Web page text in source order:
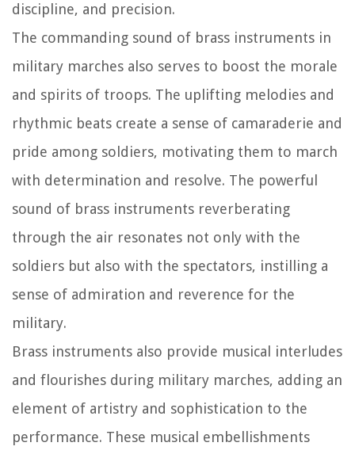
discipline, and precision.
The commanding sound of brass instruments in
military marches also serves to boost the morale
and spirits of troops. The uplifting melodies and
rhythmic beats create a sense of camaraderie and
pride among soldiers, motivating them to march
with determination and resolve. The powerful
sound of brass instruments reverberating
through the air resonates not only with the
soldiers but also with the spectators, instilling a
sense of admiration and reverence for the
military.
Brass instruments also provide musical interludes
and flourishes during military marches, adding an
element of artistry and sophistication to the
performance. These musical embellishments